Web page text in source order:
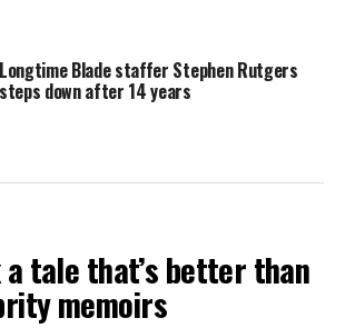
Longtime Blade staffer Stephen Rutgers
steps down after 14 years
a tale that’s better than
memoirs